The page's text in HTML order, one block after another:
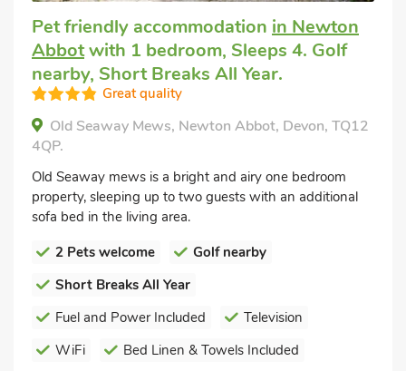
Pet friendly accommodation in Newton
Abbotwith 1 bedroom, Sleeps 4. Golf
nearby, Short Breaks All Year.
Great quality
Old Seaway Mews, Newton Abbot, Devon, TQ12
4QP.
Old Seaway mews is a bright and airy one bedroom
property, sleeping up to two guests with an additional
sofa bed in the living area.
2 Pets welcome
Golf nearby
Short Breaks All Year
Fuel and Power Included
Television
WiFi
Bed Linen & Towels Included